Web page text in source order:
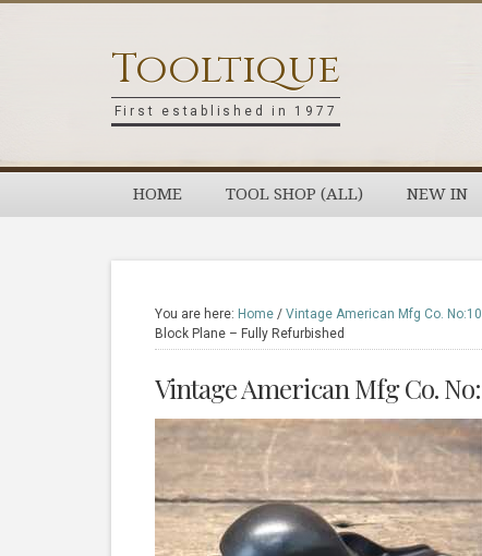
Tooltique
First established in 1977
HOME TOOL SHOP (ALL) NEW IN
You are here: Home / Vintage American Mfg Co.
Block Plane – Fully Refurbished
Vintage American Mfg Co.